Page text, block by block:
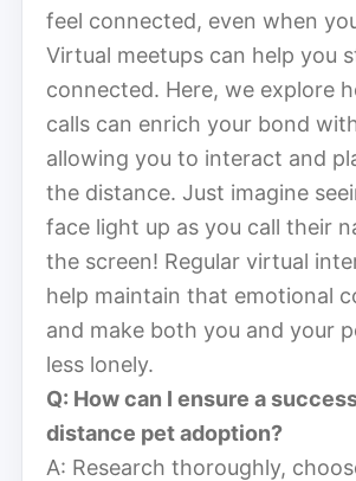
feel connected, even when
Virtual meetups can help you
connected. Here, we explore
calls can enrich your bond
allowing you to interact and
the distance. Just imagine
face light up as you call their
the screen! Regular virtual
help maintain that emotional
and make both you and your
less lonely.
Q: How can I ensure a
distance pet adoption?
A: Research thoroughly,